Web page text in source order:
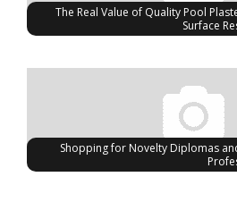
The Real Value of Quality Pool
Surface
Shopping for Novelty Diplomas